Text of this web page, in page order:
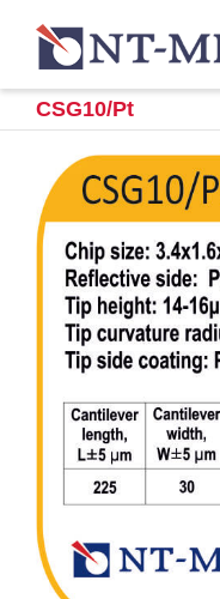
I'm looking for
Show me the
CSG10/Pt